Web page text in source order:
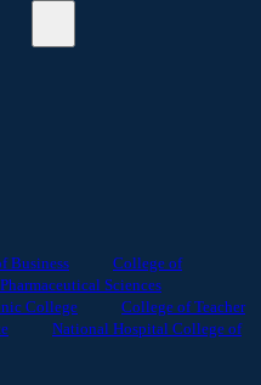
Business
College of
Sciences
College
College of Teacher
National Hospital College of